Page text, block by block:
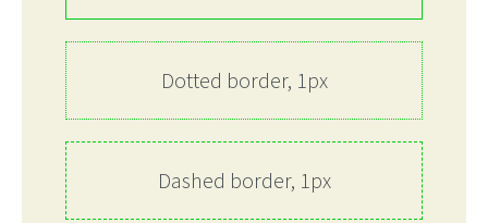
Dotted border, 1px
Dashed border, 1px